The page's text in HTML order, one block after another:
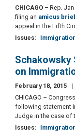
CHICAGO – Rep.
filing an amicus
appeal in the Fifth
Issues:
Schakowsky
on
February 18, 2015
CHICAGO –
following statement
Judge in the case of
Issues: